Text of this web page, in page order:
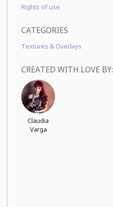
Rights of use
CATEGORIES
Textures & Overlays
CREATED WITH LOVE BY:
Claudia
Varga